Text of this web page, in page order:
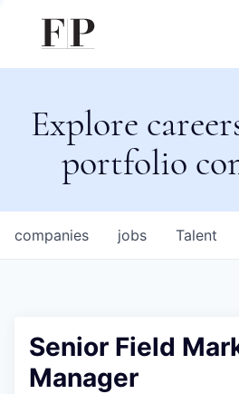
Explore
portfolio
jobs
companies Talent
Senior Field
Manager